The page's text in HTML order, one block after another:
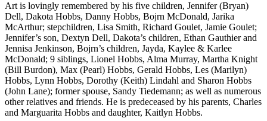
Art is lovingly remembered by his five children, Jennifer (Bryan)
Dell, Dakota Hobbs, Danny Hobbs, Bojrn McDonald, Jarika
McArthur; stepchildren, Lisa Smith, Richard Goulet, Jamie Goulet;
Jennifer’s son, Dextyn Dell, Dakota’s children, Ethan Gauthier and
Jennisa Jenkinson, Bojrn’s children, Jayda, Kaylee & Karlee
McDonald; 9 siblings, Lionel Hobbs, Alma Murray, Martha Knight
(Bill Burdon), Max (Pearl) Hobbs, Gerald Hobbs, Les (Marilyn)
Hobbs, Lynn Hobbs, Dorothy (Keith) Lindahl and Sharon Hobbs
(John Lane); former spouse, Sandy Tiedemann; as well as numerous
other relatives and friends. He is predeceased by his parents, Charles
and Marguarita Hobbs and daughter, Kaitlyn Hobbs.